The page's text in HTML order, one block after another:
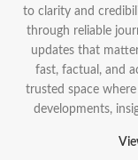
to clarity and
through reliable
updates that
fast, factual, and
trusted space
developments,